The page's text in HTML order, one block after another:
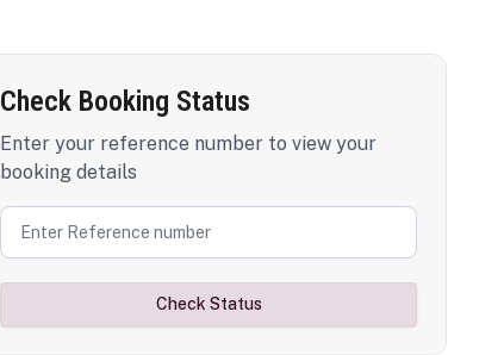
Check Booking Status
Enter your reference number to view your
booking details
Check Status